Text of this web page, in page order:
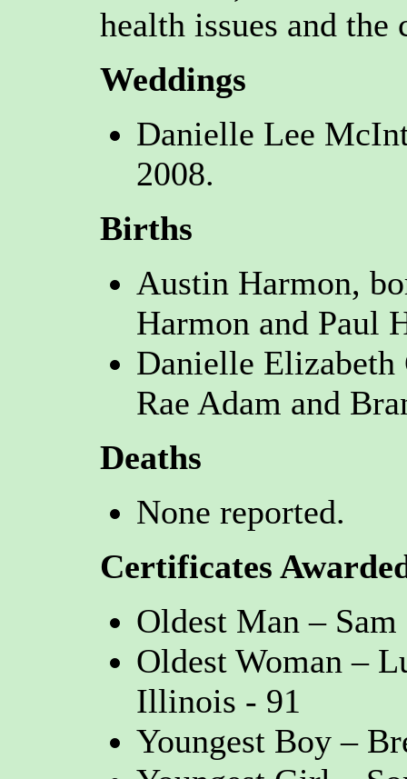
health issues and
Weddings
Danielle Lee
2008.
Births
Austin Harmon,
Harmon and Paul
Danielle Elizabeth
Rae Adam and
Deaths
None reported.
Certificates
Oldest Man –
Oldest Woman –
Illinois - 91
Youngest Boy –